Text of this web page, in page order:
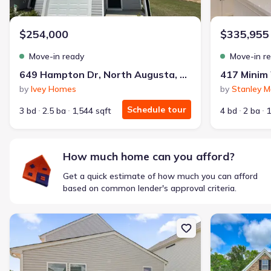
$1,600/mo $2,047/mo Saved $447/mo
$850$12,350
🔥 Deal worth:
Includes:lowered monthly investment, closing cost reduction
Why this home is a match:
Affordable
Smart Layout
Get a deal like this
Ankit S.
Locked in 3.99% — now paying what they did in rent
$254,000
Move-in ready
649 Hampton Dr, North Augusta, SC 29860
by Ivey Homes
3 bd
2.5 ba 1,544 sqft Schedule tour
$335,955
Move-in
by Stanley
4 bd
2 ba
How much home can you afford?
Get a quick estimate of how much you can afford
based on common lender's approval criteria.
New construction Single-Family house 5217 Proper Ct, North
New